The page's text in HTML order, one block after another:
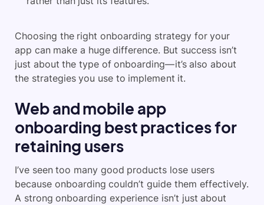
Choosing the right onboarding strategy for your
app can make a huge difference. But success isn’t
just about the type of onboarding—it’s also about
the strategies you use to implement it.
Web and mobile app
onboarding best practices for
retaining users
I’ve seen too many good products lose users
because onboarding couldn’t guide them effectively.
A strong onboarding experience isn’t just about